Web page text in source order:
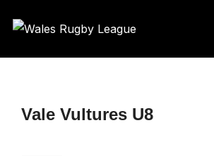
Vale Vultures U8